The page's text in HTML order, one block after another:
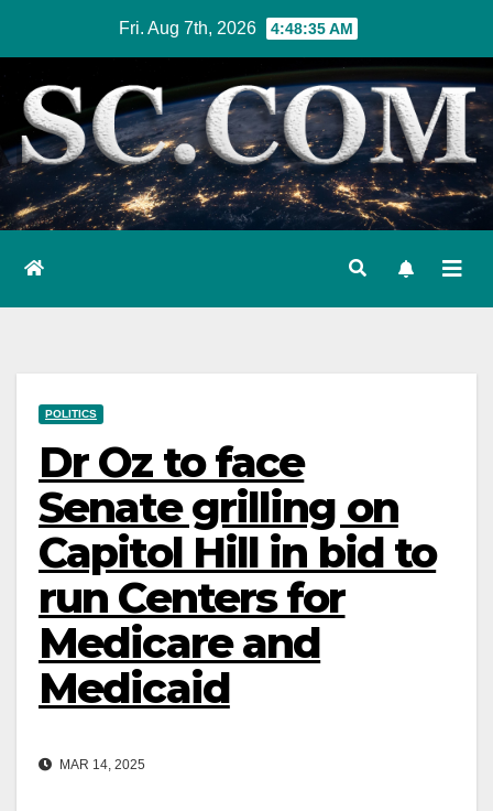
content
Fri. Aug 7th, 2026 4:48:36 AM
POLITICS
Dr Oz to face
Senate grilling on
Capitol Hill in bid to
run Centers for
Medicare and
Medicaid
MAR 14, 2025